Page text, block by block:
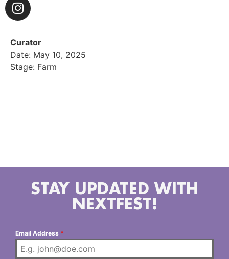
Curator
Date: May 10, 2025
Stage: Farm
STAY UPDATED WITH
NEXTFEST!
Email Address *